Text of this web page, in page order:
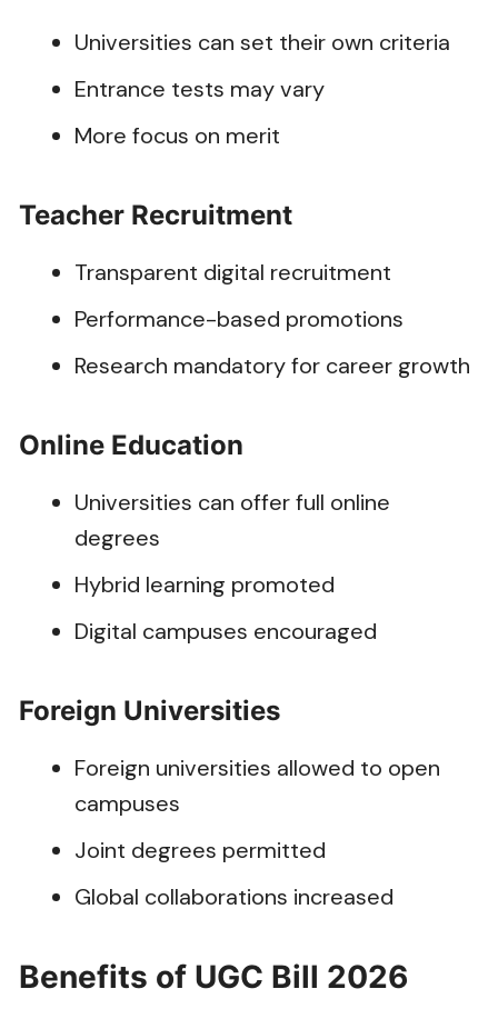
Universities can set their own criteria
Entrance tests may vary
More focus on merit
Teacher Recruitment
Transparent digital recruitment
Performance-based promotions
Research mandatory for career growth
Online Education
Universities can offer full online
degrees
Hybrid learning promoted
Digital campuses encouraged
Foreign Universities
Foreign universities allowed to open
campuses
Joint degrees permitted
Global collaborations increased
Benefits of UGC Bill 2026